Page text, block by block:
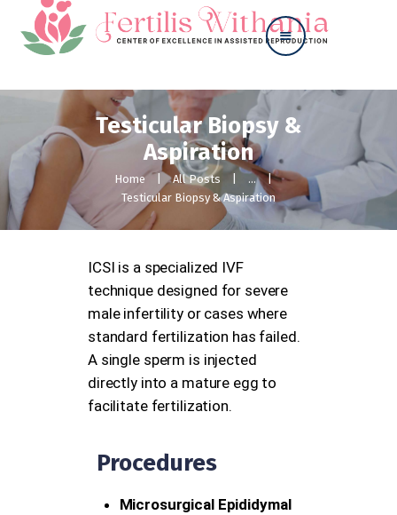
Testicular Biopsy &
Aspiration
Home All Posts
...
Testicular Biopsy & Aspiration
Home
About
Our Services
Contact Us
ICSI is a specialized IVF
technique designed for severe
male infertility or cases where
standard fertilization has failed.
A single sperm is injected
directly into a mature egg to
facilitate fertilization.
Procedures
Microsurgical Epididymal